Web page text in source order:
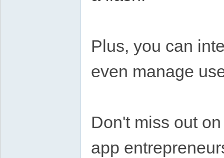
Plus, you can
even manage
Don't miss out
app